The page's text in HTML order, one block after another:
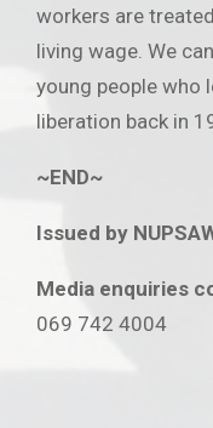
workers are
living wage. We
young people
liberation back in
~END~
Issued by
Media enquiries
069 742 4004